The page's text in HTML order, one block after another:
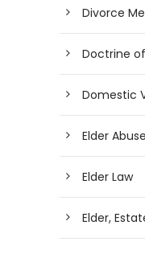
Divorce
Doctrine
Domestic
Elder Abuse
Elder Law
Elder,